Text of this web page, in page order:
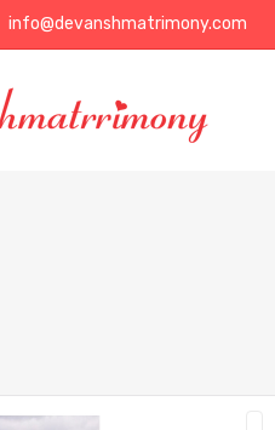
info@devanshmatrimony.com